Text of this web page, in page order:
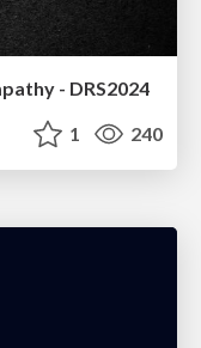
- DRS2024
1 240